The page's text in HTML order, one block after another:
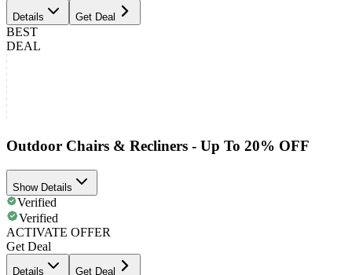
Details Get Deal
BEST
DEAL
Outdoor Chairs & Recliners - Up To 20% OFF
Show Details
Verified
Verified
ACTIVATE OFFER
Get Deal
Details Get Deal